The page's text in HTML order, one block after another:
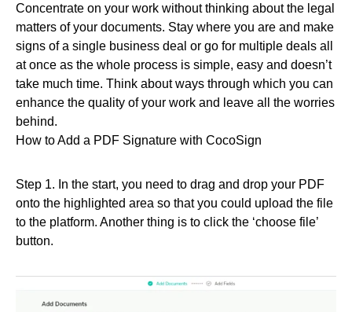
Concentrate on your work without thinking about the legal
matters of your documents. Stay where you are and make
signs of a single business deal or go for multiple deals all
at once as the whole process is simple, easy and doesn’t
take much time. Think about ways through which you can
enhance the quality of your work and leave all the worries
behind.
How to Add a PDF Signature with CocoSign
Step 1. In the start, you need to drag and drop your PDF
onto the highlighted area so that you could upload the file
to the platform. Another thing is to click the ‘choose file’
button.